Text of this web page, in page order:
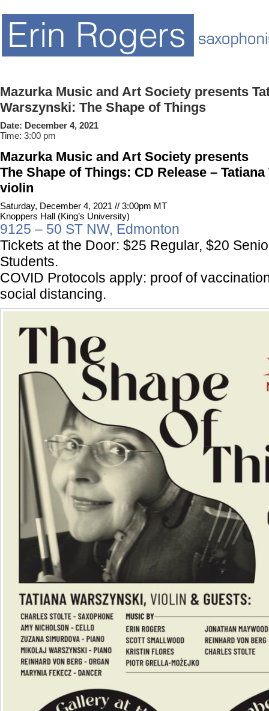
Mazurka Music and Art Society presents
Warszynski: The Shape of Things
Date: December 4, 2021
Time: 3:00 pm
Mazurka Music and Art Society presents
The Shape of Things: CD Release –
violin
Saturday, December 4, 2021 // 3:00pm MT
Knoppers Hall (King’s University)
9125 – 50 ST NW, Edmonton
Tickets at the Door: $25 Regular, $20
Students.
COVID Protocols apply: proof of
social distancing.